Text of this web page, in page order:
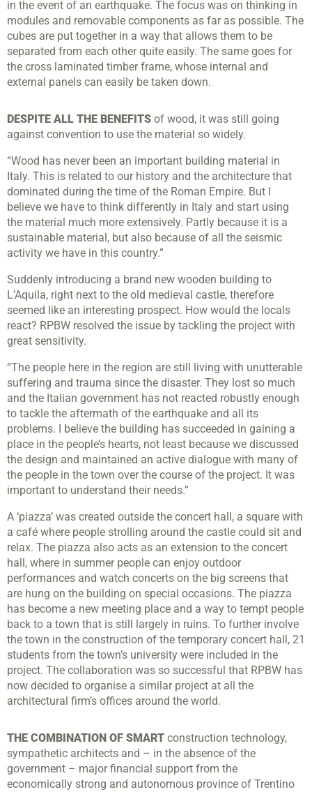
in the event of an earthquake. The focus was on thinking in
modules and removable components as far as possible. The
cubes are put together in a way that allows them to be
separated from each other quite easily. The same goes for
the cross laminated timber frame, whose internal and
external panels can easily be taken down.
DESPITE ALL THE BENEFITS of wood, it was still going
against convention to use the material so widely.
“Wood has never been an important building material in
Italy. This is related to our history and the architecture that
dominated during the time of the Roman Empire. But I
believe we have to think differently in Italy and start using
the material much more extensively. Partly because it is a
sustainable material, but also because of all the seismic
activity we have in this country.”
Suddenly introducing a brand new wooden building to
L’Aquila, right next to the old medieval castle, therefore
seemed like an interesting prospect. How would the locals
react? RPBW resolved the issue by tackling the project with
great sensitivity.
“The people here in the region are still living with unutterable
suffering and trauma since the disaster. They lost so much
and the Italian government has not reacted robustly enough
to tackle the aftermath of the earthquake and all its
problems. I believe the building has succeeded in gaining a
place in the people’s hearts, not least because we discussed
the design and maintained an active dialogue with many of
the people in the town over the course of the project. It was
important to understand their needs.”
A ‘piazza’ was created outside the concert hall, a square with
a café where people strolling around the castle could sit and
relax. The piazza also acts as an extension to the concert
hall, where in summer people can enjoy outdoor
performances and watch concerts on the big screens that
are hung on the building on special occasions. The piazza
has become a new meeting place and a way to tempt people
back to a town that is still largely in ruins. To further involve
the town in the construction of the temporary concert hall, 21
students from the town’s university were included in the
project. The collaboration was so successful that RPBW has
now decided to organise a similar project at all the
architectural firm’s offices around the world.
THE COMBINATION OF SMART construction technology,
sympathetic architects and – in the absence of the
government – major financial support from the
economically strong and autonomous province of Trentino